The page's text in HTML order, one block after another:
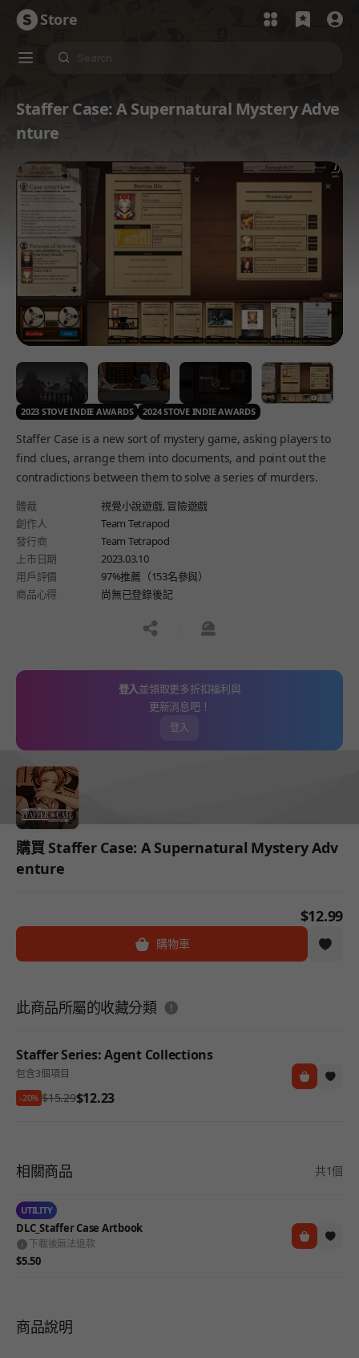
Store
Staffer Case: A Supernatural Mystery Adve
nture
2023 STOVE INDIE AWARDS 2024 STOVE INDIE AWARDS
Staffer Case is a new sort of mystery game, asking players to
find clues, arrange them into documents, and point out the
contradictions between them to solve a series of murders.
體裁 視覺小說遊戲, 冒險遊戲
創作人
Team Tetrapod
發行商
Team Tetrapod
上市日期
2023.03.10
用戶評價
97%推薦（153名參與）
商品心得
尚無已登錄後記
공유하기신고하기
登入並領取更多折扣福利與
更新消息吧！
登入
購買 Staffer Case: A Supernatural Mystery Adv
enture
$12.99
購物車
此商品所屬的收藏分類 도움말
Staffer Series: Agent Collections
包含3個項目
-20% $15.29$12.23
相關商品 共1個
UTILITY
DLC_Staffer Case Artbook
下載後無法退款
$5.50
商品說明